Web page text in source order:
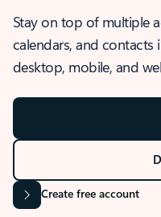
Stay on top of multiple
calendars, and contacts
desktop, mobile, and
Create free account